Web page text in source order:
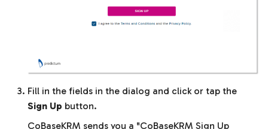
Fill in the fields in the dialog and click or tap the
Sign Up button.
CoBaseKRM sends you a "CoBaseKRM Sign Up